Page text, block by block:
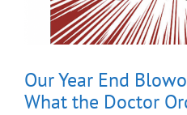
Our Year End
What the Doctor